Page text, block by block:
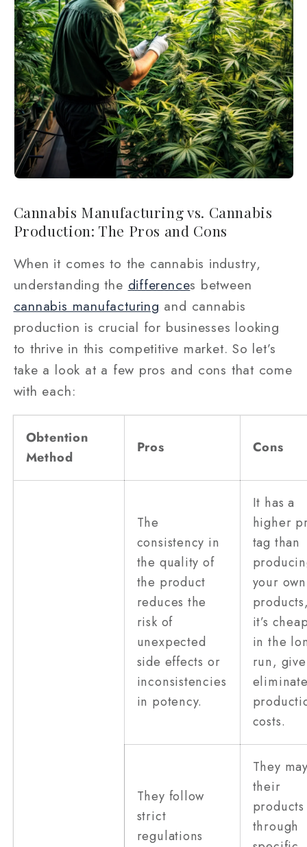
Cannabis Manufacturing vs. Cannabis
Production: The Pros and Cons
When it comes to the cannabis industry,
understanding the differences between
cannabis manufacturing and cannabis
production is crucial for businesses looking
to thrive in this competitive market. So let’s
take a look at a few pros and cons that come
with each:
Obtention
Method
Pros Cons
The
consistency in
the quality of
the product
reduces the
risk of
unexpected
side effects or
inconsistencies
in potency.
It has a
higher
tag than
your own
it’s
in the
run,
costs.
They follow
strict
regulations
They
their
products
through